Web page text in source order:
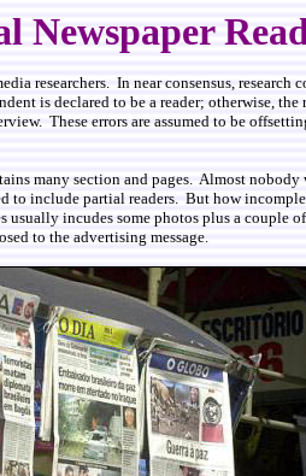
Newspaper
researchers. In near consensus,
is declared to be a reader; otherwise,
These errors are assumed to be
many section and pages. Almost
include partial readers. But how
incudes some photos plus a
to the advertising message.